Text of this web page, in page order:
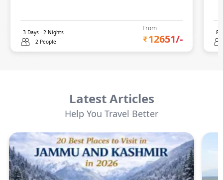
3 Days - 2 Nights
2 People
From
12651/-
8
Latest Articles
Help You Travel Better